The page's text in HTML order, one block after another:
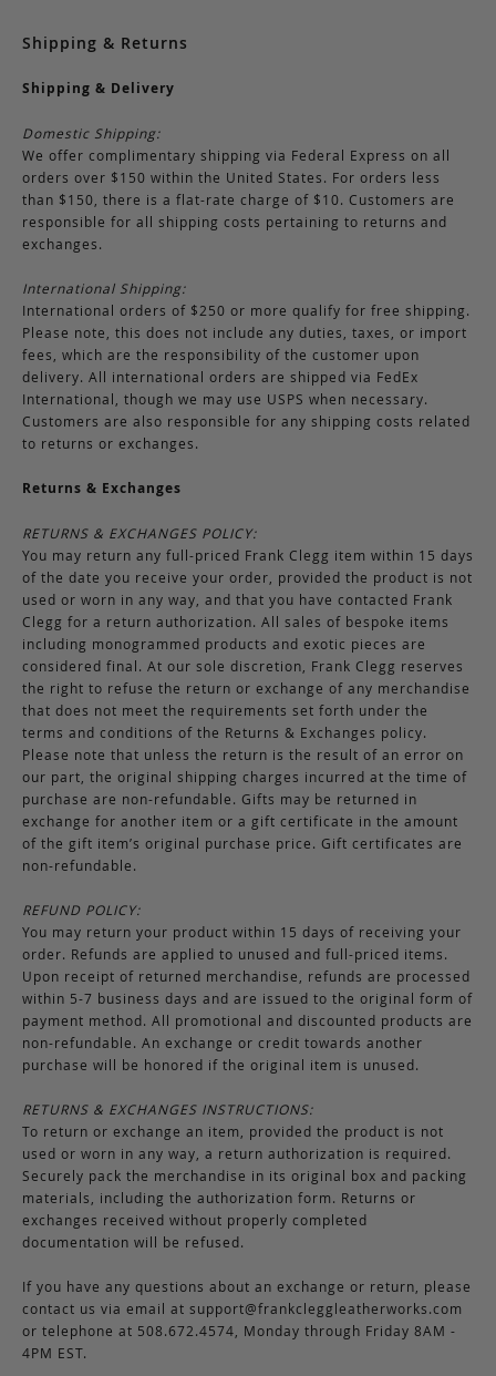
Shipping & Returns
Shipping & Delivery
Domestic Shipping:
We offer complimentary shipping via Federal Express on all
orders over $150 within the United States. For orders less
than $150, there is a flat-rate charge of $10. Customers are
responsible for all shipping costs pertaining to returns and
exchanges.
International Shipping:
International orders of $250 or more qualify for free shipping.
Please note, this does not include any duties, taxes, or import
fees, which are the responsibility of the customer upon
delivery. All international orders are shipped via FedEx
International, though we may use USPS when necessary.
Customers are also responsible for any shipping costs related
to returns or exchanges.
Returns & Exchanges
RETURNS & EXCHANGES POLICY:
You may return any full-priced Frank Clegg item within 15 days
of the date you receive your order, provided the product is not
used or worn in any way, and that you have contacted Frank
Clegg for a return authorization. All sales of bespoke items
including monogrammed products and exotic pieces are
considered final. At our sole discretion, Frank Clegg reserves
the right to refuse the return or exchange of any merchandise
that does not meet the requirements set forth under the
terms and conditions of the Returns & Exchanges policy.
Please note that unless the return is the result of an error on
our part, the original shipping charges incurred at the time of
purchase are non-refundable. Gifts may be returned in
exchange for another item or a gift certificate in the amount
of the gift item’s original purchase price. Gift certificates are
non-refundable.
REFUND POLICY:
You may return your product within 15 days of receiving your
order. Refunds are applied to unused and full-priced items.
Upon receipt of returned merchandise, refunds are processed
within 5-7 business days and are issued to the original form of
payment method. All promotional and discounted products are
non-refundable. An exchange or credit towards another
purchase will be honored if the original item is unused.
RETURNS & EXCHANGES INSTRUCTIONS:
To return or exchange an item, provided the product is not
used or worn in any way, a return authorization is required.
Securely pack the merchandise in its original box and packing
materials, including the authorization form. Returns or
exchanges received without properly completed
documentation will be refused.
If you have any questions about an exchange or return, please
contact us via email at support@frankcleggleatherworks.com
or telephone at 508.672.4574, Monday through Friday 8AM -
4PM EST.